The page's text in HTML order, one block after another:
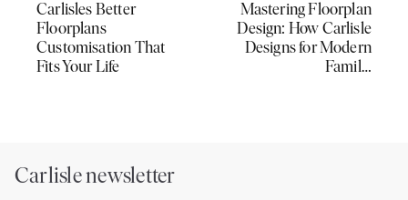
Carlisles Better
Floorplans
Customisation That
Fits Your Life
Mastering Floorplan
Design: How Carlisle
Designs for Modern
Famil…
Carlisle newsletter